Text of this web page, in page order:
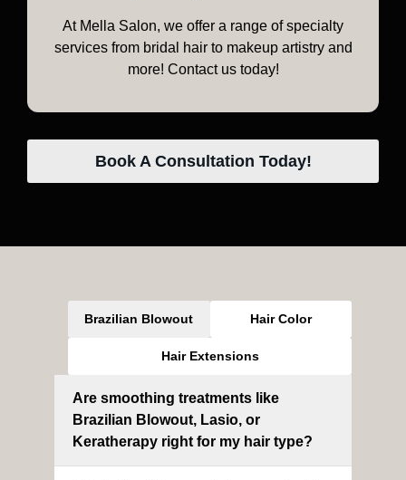
At Mella Salon, we offer a range of specialty
services from bridal hair to makeup artistry and
more! Contact us today!
Book A Consultation Today!
Brazilian Blowout Hair Color
Hair Extensions
Are smoothing treatments like
Brazilian Blowout, Lasio, or
Keratherapy right for my hair type?